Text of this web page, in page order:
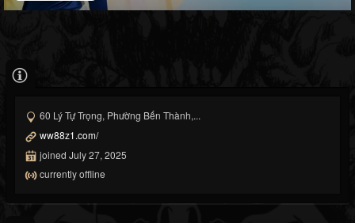
60 Lý Tự Trọng, Phường Bến Thành,...
ww88z1.com/
joined July 27, 2025
currently offline